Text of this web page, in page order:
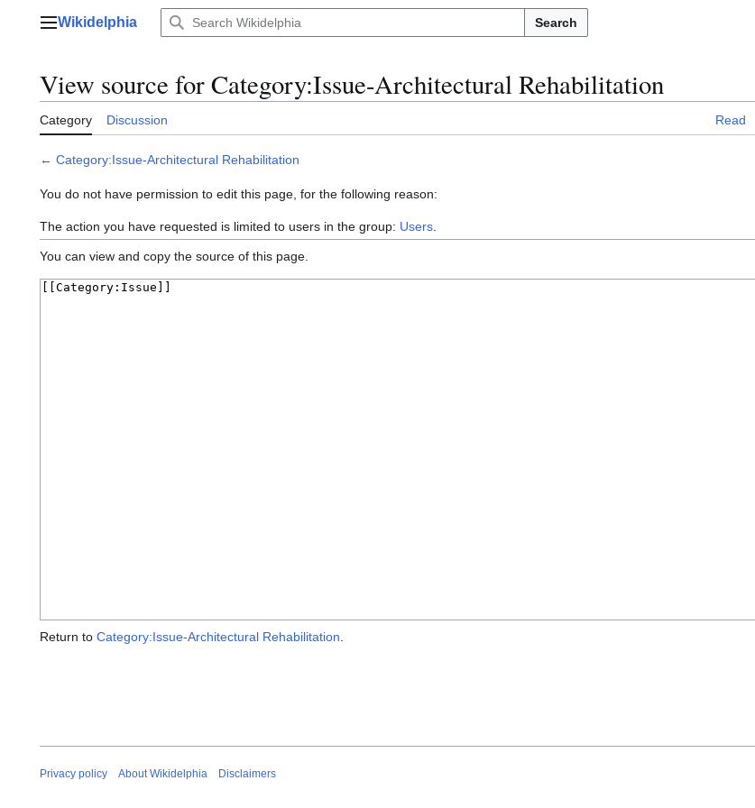
Main menu
Wikidelphia Search
View source for Category:Issue-Architectural Rehabilitation
Category Discussion Read
← Category:Issue-Architectural Rehabilitation
You do not have permission to edit this page, for the following reason:
The action you have requested is limited to users in the group: Users
You can view and copy the source of this page.
Return to Category:Issue-Architectural Rehabilitation.
Privacy policy About Wikidelphia Disclaimers